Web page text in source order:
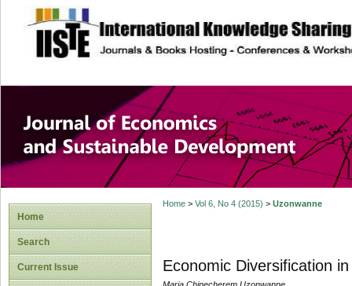
site description
Journal of
Development
Home
Search
Current Issue
Home> Vol 6, No 4 (2015) > Uzonwanne
Economic Diversification